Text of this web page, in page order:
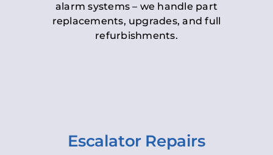
alarm systems – we handle part
replacements, upgrades, and full
refurbishments.
Escalator Repairs